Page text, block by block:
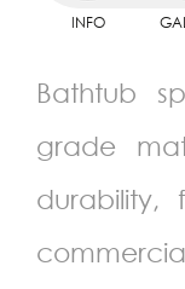
INFO
Bathtub
grade
durability,